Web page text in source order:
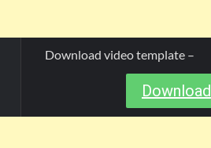
Download video template –
Download